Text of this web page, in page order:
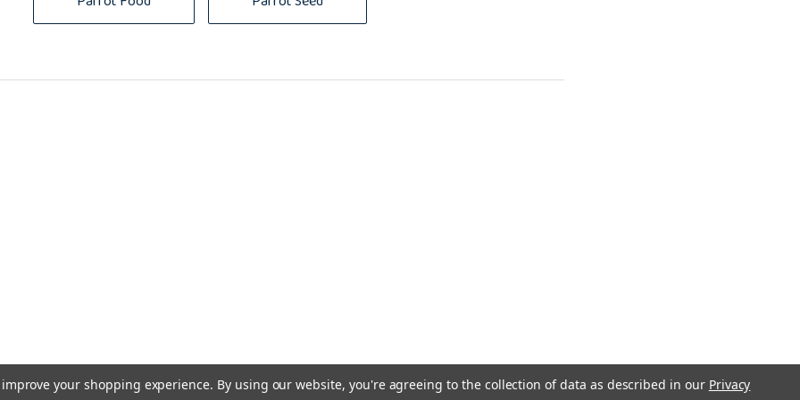
your shopping experience. By using our website, you're agreeing to the collection of data as described in our Privacy